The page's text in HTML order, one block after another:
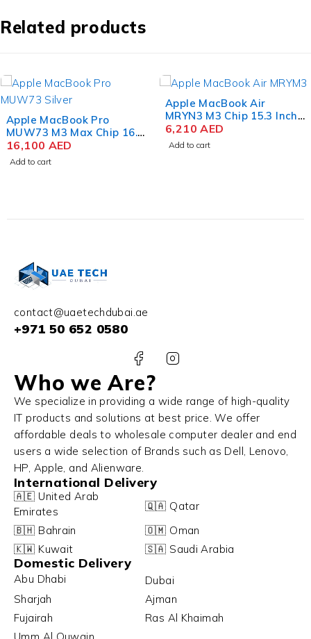
Related products
Apple MacBook Air
MRYN3 M3 Chip 15.3 Inch
Liquid Retina 8GB RAM
512GB SSD Space Gray
6,210AED
Add to cart
Apple MacBook Pro
MRW33 M3 Max Chip 16.2
Inch Liquid Retina XDR
12,320AED
contact@uaetechdubai.ae
+971 50 652 0580
Who we Are?
We specialize in providing a wide range of high-quality
IT products and solutions at best price. We offer
affordable deals to wholesale computer dealer and end
users a wide selection of Brands such as Dell, Lenovo,
HP, Apple, and Alienware.
International Delivery
🇦🇪 United Arab
Emirates
🇶🇦 Qatar
🇧🇭 Bahrain
🇴🇲 Oman
🇰🇼 Kuwait
🇸🇦 Saudi Arabia
Domestic Delivery
Abu Dhabi
Dubai
Sharjah
Ajman
Fujairah
Ras Al Khaimah